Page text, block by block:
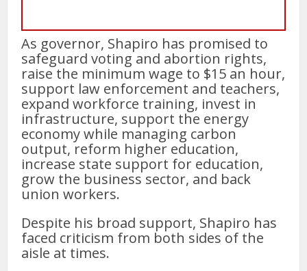
As governor, Shapiro has promised to
safeguard voting and abortion rights,
raise the minimum wage to $15 an hour,
support law enforcement and teachers,
expand workforce training, invest in
infrastructure, support the energy
economy while managing carbon
output, reform higher education,
increase state support for education,
grow the business sector, and back
union workers.
Despite his broad support, Shapiro has
faced criticism from both sides of the
aisle at times.